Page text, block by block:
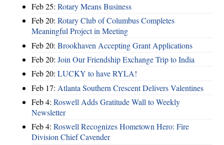
Feb 25: Rotary Means Business
Feb 20: Rotary Club of Columbus Completes
Meaningful Project in Meeting
Feb 20: Brookhaven Accepting Grant Applications
Feb 20: Join Our Friendship Exchange Trip to India
Feb 20: LUCKY to have RYLA!
Feb 17: Atlanta Southern Crescent Delivers Valentines
Feb 4: Roswell Adds Gratitude Wall to Weekly
Newsletter
Feb 4: Roswell Recognizes Hometown Hero: Fire
Division Chief Cavender